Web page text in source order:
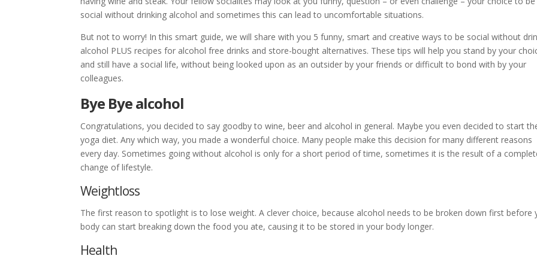
social without drinking alcohol and sometimes this can lead to uncomfortable situations.
But not to worry! In this smart guide, we will share with you 5 funny, smart and creative ways to be social without
alcohol PLUS recipes for alcohol free drinks and store-bought alternatives. These tips will help you stand by your
and still have a social life, without being looked upon as an outsider by your friends or difficult to bond with by your
colleagues.
Bye Bye alcohol
Congratulations, you decided to say goodby to wine, beer and alcohol in general. Maybe you even decided to start
yoga diet. Any which way, you made a wonderful choice. Many people make this decision for many different reasons
every day. Sometimes going without alcohol is only for a short period of time, sometimes it is the result of a
change of lifestyle.
Weightloss
The first reason to spotlight is to lose weight. A clever choice, because alcohol needs to be broken down first before
body can start breaking down the food you ate, causing it to be stored in your body longer.
Health